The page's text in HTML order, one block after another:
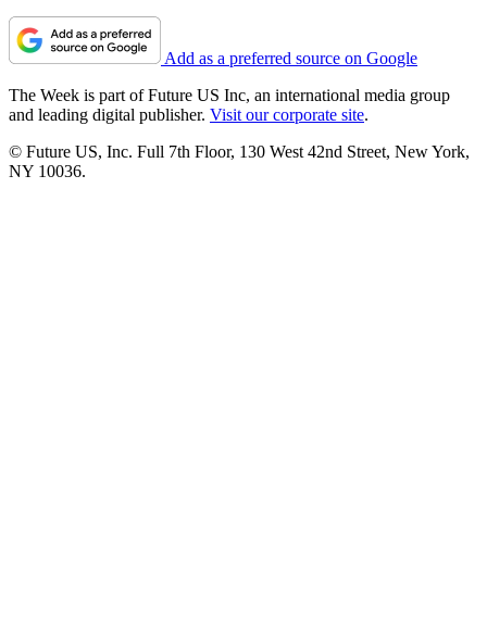
Add as a preferred source on Google
The Week is part of Future US Inc, an international media group
and leading digital publisher. Visit our corporate site.
© Future US, Inc. Full 7th Floor, 130 West 42nd Street, New York,
NY 10036.